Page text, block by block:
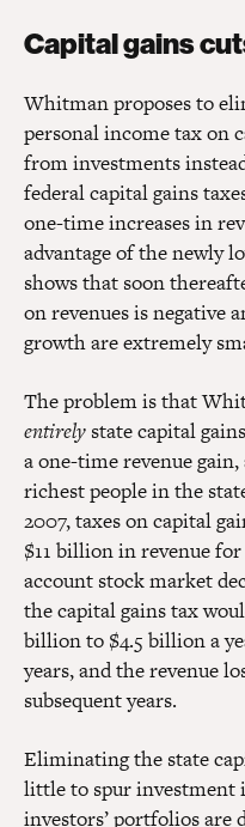
Capital gains
Whitman proposes to
personal income tax on
from investments
federal capital gains
one-time increases in
advantage of the newly
shows that soon
on revenues is negative
growth are extremely
The problem is that
entirelystate capital
a one-time revenue
richest people in the
2007, taxes on capital
$11 billion in revenue
account stock market
the capital gains tax
billion to $4.5 billion a
years, and the revenue
subsequent years.
Eliminating the state
little to spur investment
investors’ portfolios are